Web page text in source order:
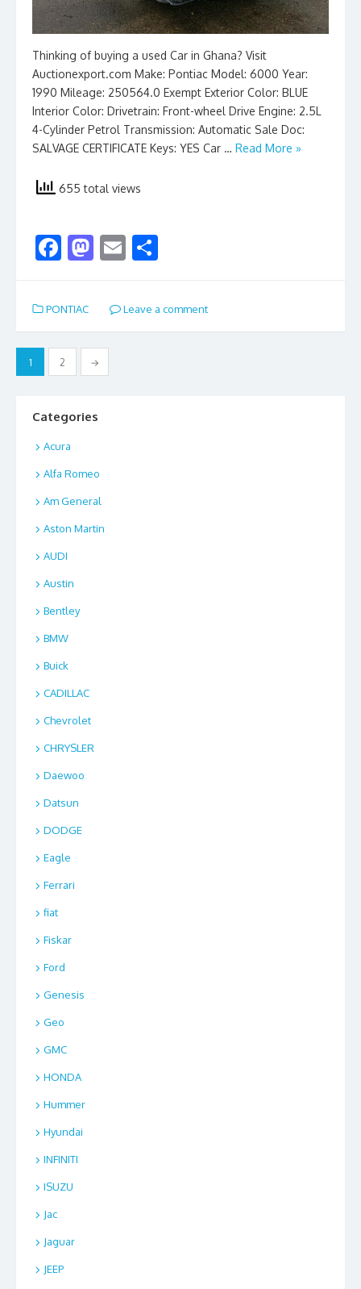
Thinking of buying a used Car in Ghana? Visit
Auctionexport.com Make: Pontiac Model: 6000 Year:
1990 Mileage: 250564.0 Exempt Exterior Color: BLUE
Interior Color: Drivetrain: Front-wheel Drive Engine: 2.5L
4-Cylinder Petrol Transmission: Automatic Sale Doc:
SALVAGE CERTIFICATE Keys: YES Car … Read More »
655 total views
F
e
b
o
o
M
to
d
o
n
E
ai
l
ar
e
PONTIAC Leave a comment
Posts
pagination
1 2 →
Categories
Acura
Alfa Romeo
Am General
Aston Martin
AUDI
Austin
Bentley
BMW
Buick
CADILLAC
Chevrolet
CHRYSLER
Daewoo
Datsun
DODGE
Eagle
Ferrari
fiat
Fiskar
Ford
Genesis
Geo
GMC
HONDA
Hummer
Hyundai
INFINITI
ISUZU
Jac
Jaguar
JEEP